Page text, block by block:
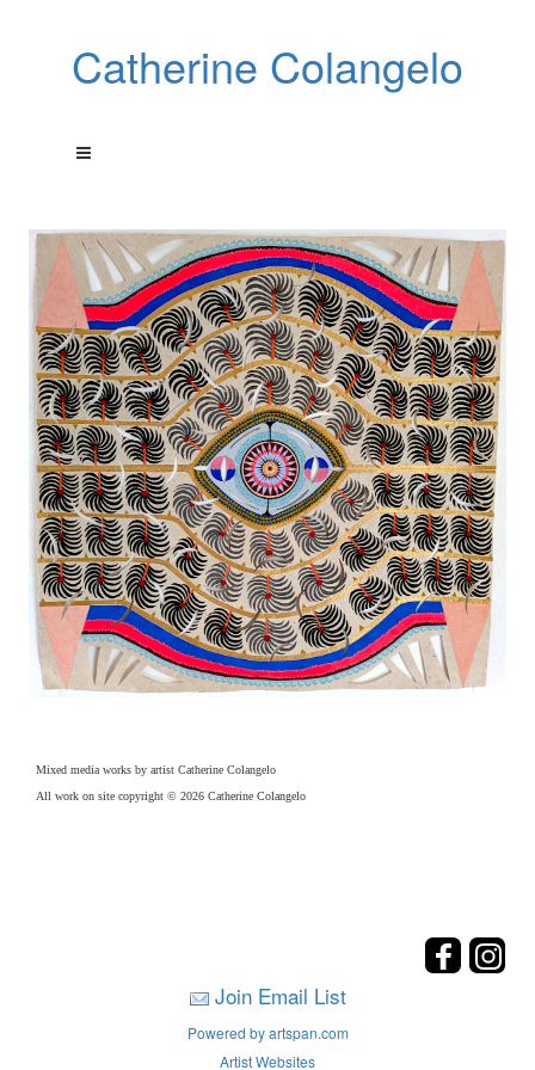
Catherine Colangelo
Mixed media works by artist Catherine Colangelo
All work on site copyright © 2026 Catherine Colangelo
Join Email List
Powered by artspan.com
Artist Websites